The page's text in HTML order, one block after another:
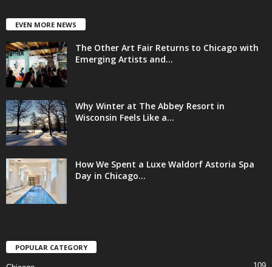
EVEN MORE NEWS
The Other Art Fair Returns to Chicago with
Emerging Artists and...
Why Winter at The Abbey Resort in
Wisconsin Feels Like a...
How We Spent a Luxe Waldorf Astoria Spa
Day in Chicago...
POPULAR CATEGORY